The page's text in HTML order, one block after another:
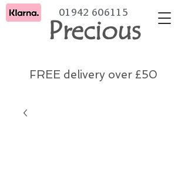
Precious
01942 606115
FREE delivery over £50